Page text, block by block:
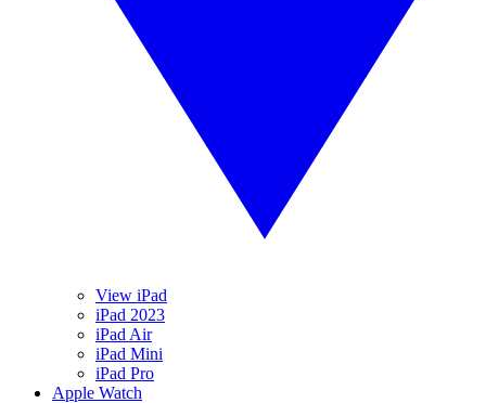
View iPad
iPad 2023
iPad Air
iPad Mini
iPad Pro
Apple Watch